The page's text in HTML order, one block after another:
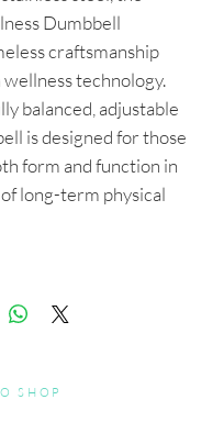
Dumbbell
craftsmanship
technology.
balanced, adjustable
is designed for those
form and function in
long-term physical
SHOP